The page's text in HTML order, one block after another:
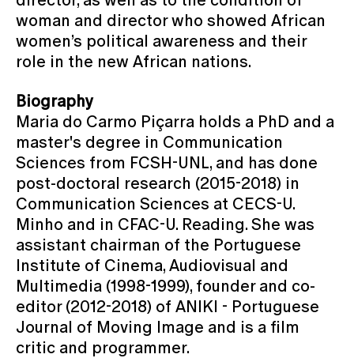
woman and director who showed African
women’s political awareness and their
role in the new African nations.
Biography
Maria do Carmo Piçarra holds a PhD and a
master's degree in Communication
Sciences from FCSH-UNL, and has done
post-doctoral research (2015-2018) in
Communication Sciences at CECS-U.
Minho and in CFAC-U. Reading. She was
assistant chairman of the Portuguese
Institute of Cinema, Audiovisual and
Multimedia (1998-1999), founder and co-
editor (2012-2018) of ANIKI - Portuguese
Journal of Moving Image and is a film
critic and programmer.